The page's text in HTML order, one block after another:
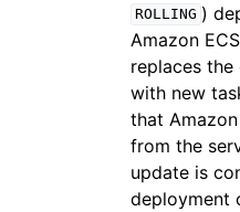
ROLLING )
Amazon
replaces
with new
that
from the
update is
deployment